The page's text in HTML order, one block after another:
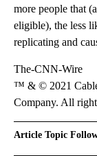
more people that
eligible), the less
replicating and
The-CNN-Wire
™ & © 2021
Company. All
Article Topic